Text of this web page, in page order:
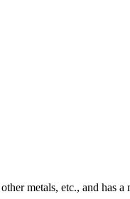
metals, etc., and has